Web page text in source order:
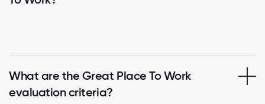
What are the Great Place To Work
evaluation criteria?